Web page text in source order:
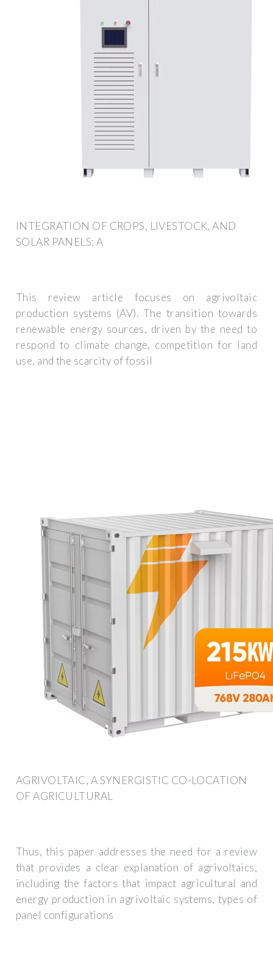
INTEGRATION OF CROPS, LIVESTOCK, AND
SOLAR PANELS: A
This review article focuses on agrivoltaic
production systems (AV). The transition towards
renewable energy sources, driven by the need to
respond to climate change, competition for land
use, and the scarcity of fossil
AGRIVOLTAIC, A SYNERGISTIC CO-LOCATION
OF AGRICULTURAL
Thus, this paper addresses the need for a review
that provides a clear explanation of agrivoltaics,
including the factors that impact agricultural and
energy production in agrivoltaic systems, types of
panel configurations